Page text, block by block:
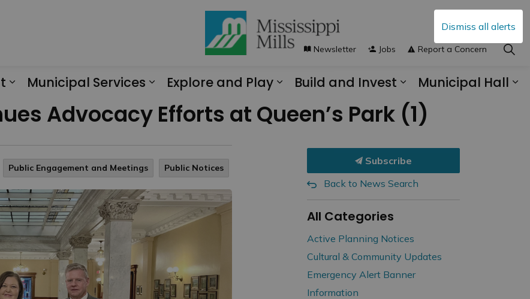
Dismiss all alerts
Municipal Services
Explore and Play
Expand sub pages Explore and Play
Build and Invest
Expand sub pages
Municipal Hall
Newsletter Jobs Report a Concern
Advocacy Efforts at Queen’s Park (1)
Public Engagement and Meetings Public Notices
Subscribe
Back to News Search
All Categories
Active Planning Notices
Cultural & Community Updates
Emergency Alert Banner
Information